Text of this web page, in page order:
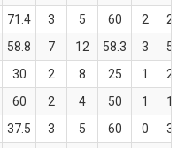
71.4 3 5 60 2
2
58.8 7 12 58.3 3
5
30 2 8 25 1
2
60 2 4 50 1
1
37.5 3 5 60 0
3